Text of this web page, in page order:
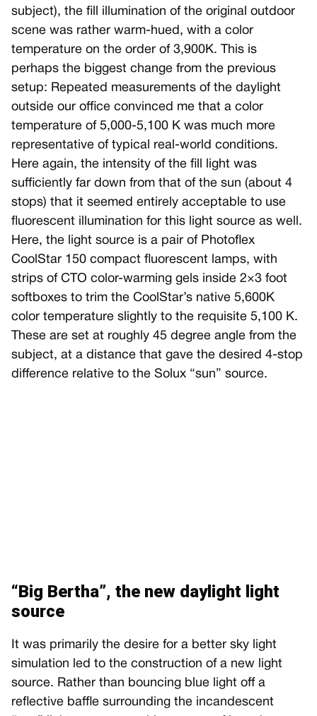
subject), the fill illumination of the original outdoor
scene was rather warm-hued, with a color
temperature on the order of 3,900K. This is
perhaps the biggest change from the previous
setup: Repeated measurements of the daylight
outside our office convinced me that a color
temperature of 5,000-5,100 K was much more
representative of typical real-world conditions.
Here again, the intensity of the fill light was
sufficiently far down from that of the sun (about 4
stops) that it seemed entirely acceptable to use
fluorescent illumination for this light source as well.
Here, the light source is a pair of Photoflex
CoolStar 150 compact fluorescent lamps, with
strips of CTO color-warming gels inside 2×3 foot
softboxes to trim the CoolStar’s native 5,600K
color temperature slightly to the requisite 5,100 K.
These are set at roughly 45 degree angle from the
subject, at a distance that gave the desired 4-stop
difference relative to the Solux “sun” source.
“Big Bertha”, the new daylight light
source
It was primarily the desire for a better sky light
simulation led to the construction of a new light
source. Rather than bouncing blue light off a
reflective baffle surrounding the incandescent